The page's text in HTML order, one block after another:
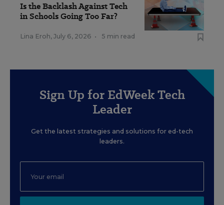
Is the Backlash Against Tech
in Schools Going Too Far?
Lina Eroh, July 6, 2026 • 5 min read
Sign Up for EdWeek Tech
Leader
Get the latest strategies and solutions for ed-tech
leaders.